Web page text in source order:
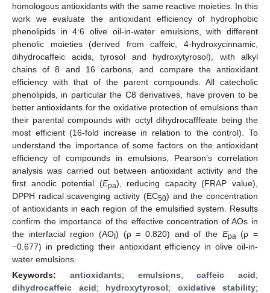
homologous antioxidants with the same reactive moieties. In this
work we evaluate the antioxidant efficiency of hydrophobic
phenolipids in 4:6 olive oil-in-water emulsions, with different
phenolic moieties (derived from caffeic, 4-hydroxycinnamic,
dihydrocaffeic acids, tyrosol and hydroxytyrosol), with alkyl
chains of 8 and 16 carbons, and compare the antioxidant
efficiency with that of the parent compounds. All catecholic
phenolipids, in particular the C8 derivatives, have proven to be
better antioxidants for the oxidative protection of emulsions than
their parental compounds with octyl dihydrocafffeate being the
most efficient (16-fold increase in relation to the control). To
understand the importance of some factors on the antioxidant
efficiency of compounds in emulsions, Pearson’s correlation
analysis was carried out between antioxidant activity and the
first anodic potential (Epa), reducing capacity (FRAP value),
DPPH radical scavenging activity (EC50) and the concentration
of antioxidants in each region of the emulsified system. Results
confirm the importance of the effective concentration of AOs in
the interfacial region (AOI) (ρ = 0.820) and of the Epa (ρ =
−0.677) in predicting their antioxidant efficiency in olive oil-in-
water emulsions.
Keywords: antioxidants; emulsions;caffeic acid;
dihydrocaffeic acid; hydroxytyrosol; oxidative stability;